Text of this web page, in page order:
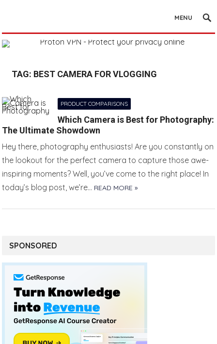
MENU
TAG: BEST CAMERA FOR VLOGGING
PRODUCT COMPARISONS
Which Camera is Best for Photography:
The Ultimate Showdown
Hey there, photography enthusiasts! Are you constantly on
the lookout for the perfect camera to capture those awe-
inspiring moments? Well, you’ve come to the right place! In
today’s blog post, we’re… READ MORE »
SPONSORED